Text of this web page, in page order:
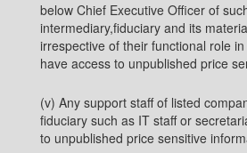
below Chief Executive Officer of
intermediary,fiduciary and its
irrespective of their functional role
have access to unpublished price
(v) Any support staff of listed
fiduciary such as IT staff or
to unpublished price sensitive